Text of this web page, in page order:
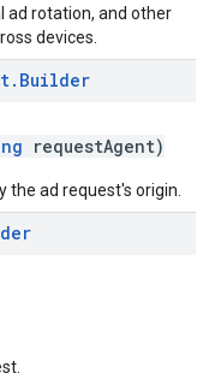
ad rotation, and other
devices.
. Builder
requestAgent)
ad request's origin.